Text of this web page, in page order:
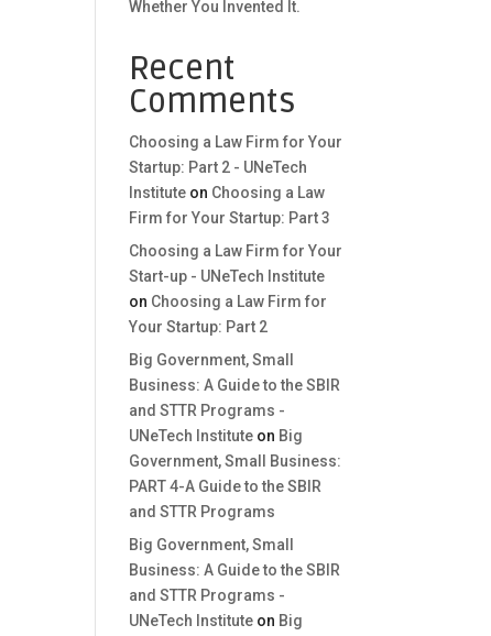
Whether You Invented It.
Recent
Comments
Choosing a Law Firm for Your
Startup: Part 2 - UNeTech
Institute on Choosing a Law
Firm for Your Startup: Part 3
Choosing a Law Firm for Your
Start-up - UNeTech Institute
on Choosing a Law Firm for
Your Startup: Part 2
Big Government, Small
Business: A Guide to the SBIR
and STTR Programs -
UNeTech Institute on Big
Government, Small Business:
PART 4-A Guide to the SBIR
and STTR Programs
Big Government, Small
Business: A Guide to the SBIR
and STTR Programs -
UNeTech Institute on Big